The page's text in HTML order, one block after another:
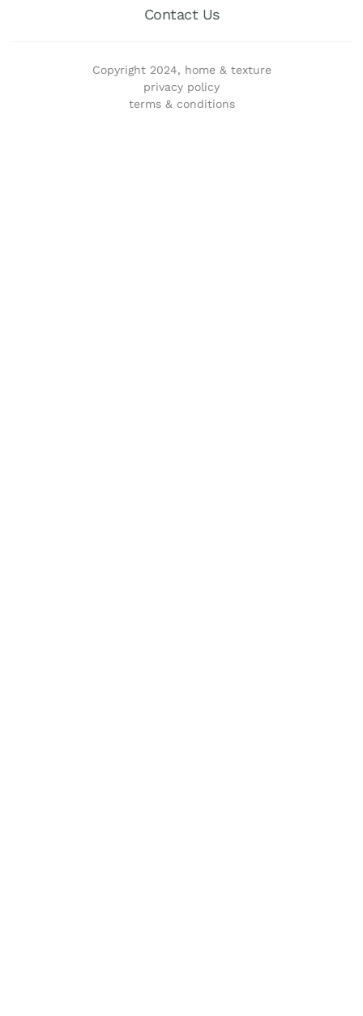
Contact Us
Copyright 2024, home & texture
privacy policy
terms & conditions